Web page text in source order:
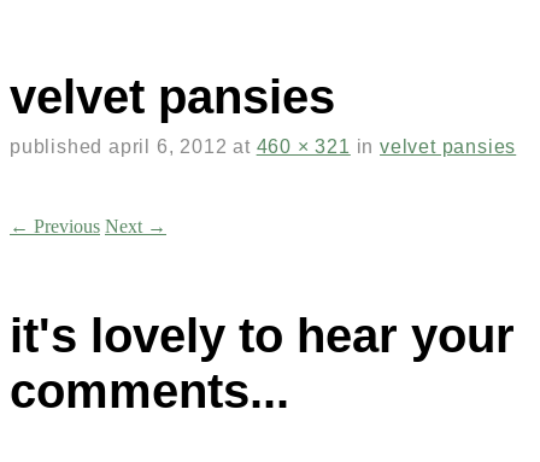
velvet pansies
publishedapril 6, 2012 at 460 × 321 invelvet pansies
← Previous Next →